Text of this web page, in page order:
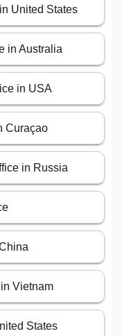
United States
in Australia
in USA
Curaçao
in Russia
Vietnam
States